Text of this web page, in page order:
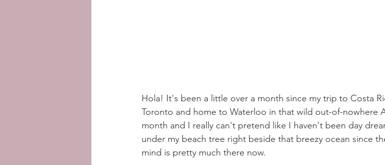
Hola! It's been a little over a month since my trip to Costa
Toronto and home to Waterloo in that wild out-of-nowhere
month and I really can't pretend like I haven't been day
under my beach tree right beside that breezy ocean since
mind is pretty much there now.